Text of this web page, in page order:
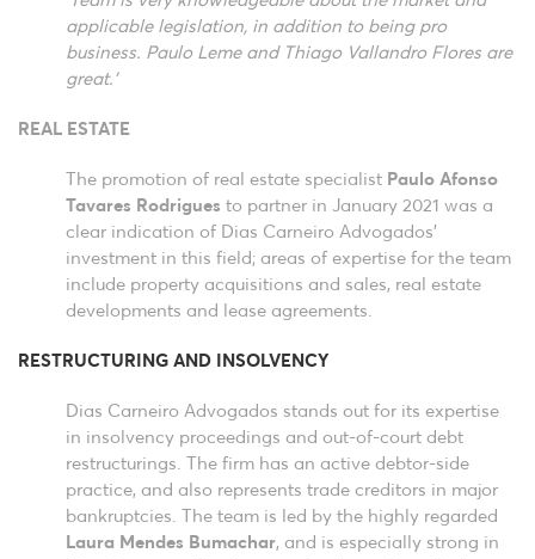
applicable legislation, in addition to being pro
business. Paulo Leme and Thiago Vallandro Flores are
great.’
REAL ESTATE
The promotion of real estate specialist Paulo Afonso
Tavares Rodrigues to partner in January 2021 was a
clear indication of Dias Carneiro Advogados’
investment in this field; areas of expertise for the team
include property acquisitions and sales, real estate
developments and lease agreements.
RESTRUCTURING AND INSOLVENCY
Dias Carneiro Advogados stands out for its expertise
in insolvency proceedings and out-of-court debt
restructurings. The firm has an active debtor-side
practice, and also represents trade creditors in major
bankruptcies. The team is led by the highly regarded
Laura Mendes Bumachar, and is especially strong in